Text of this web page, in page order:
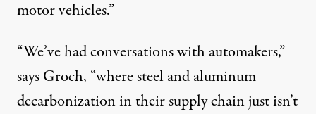
motor vehicles.”
“We’ve had conversations with automakers,”
says Groch, “where steel and aluminum
decarbonization in their supply chain just isn’t